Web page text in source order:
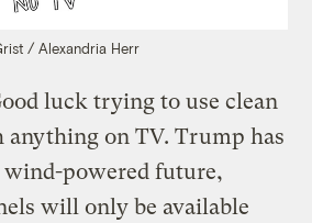
/ Alexandria Herr
luck trying to use clean
anything on TV. Trump has
wind-powered future,
will only be available